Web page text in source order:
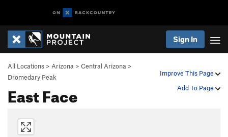
Sign In
Improve This Page
Add To Page
All Locations > Arizona > Central Arizona >
Dromedary Peak
East Face